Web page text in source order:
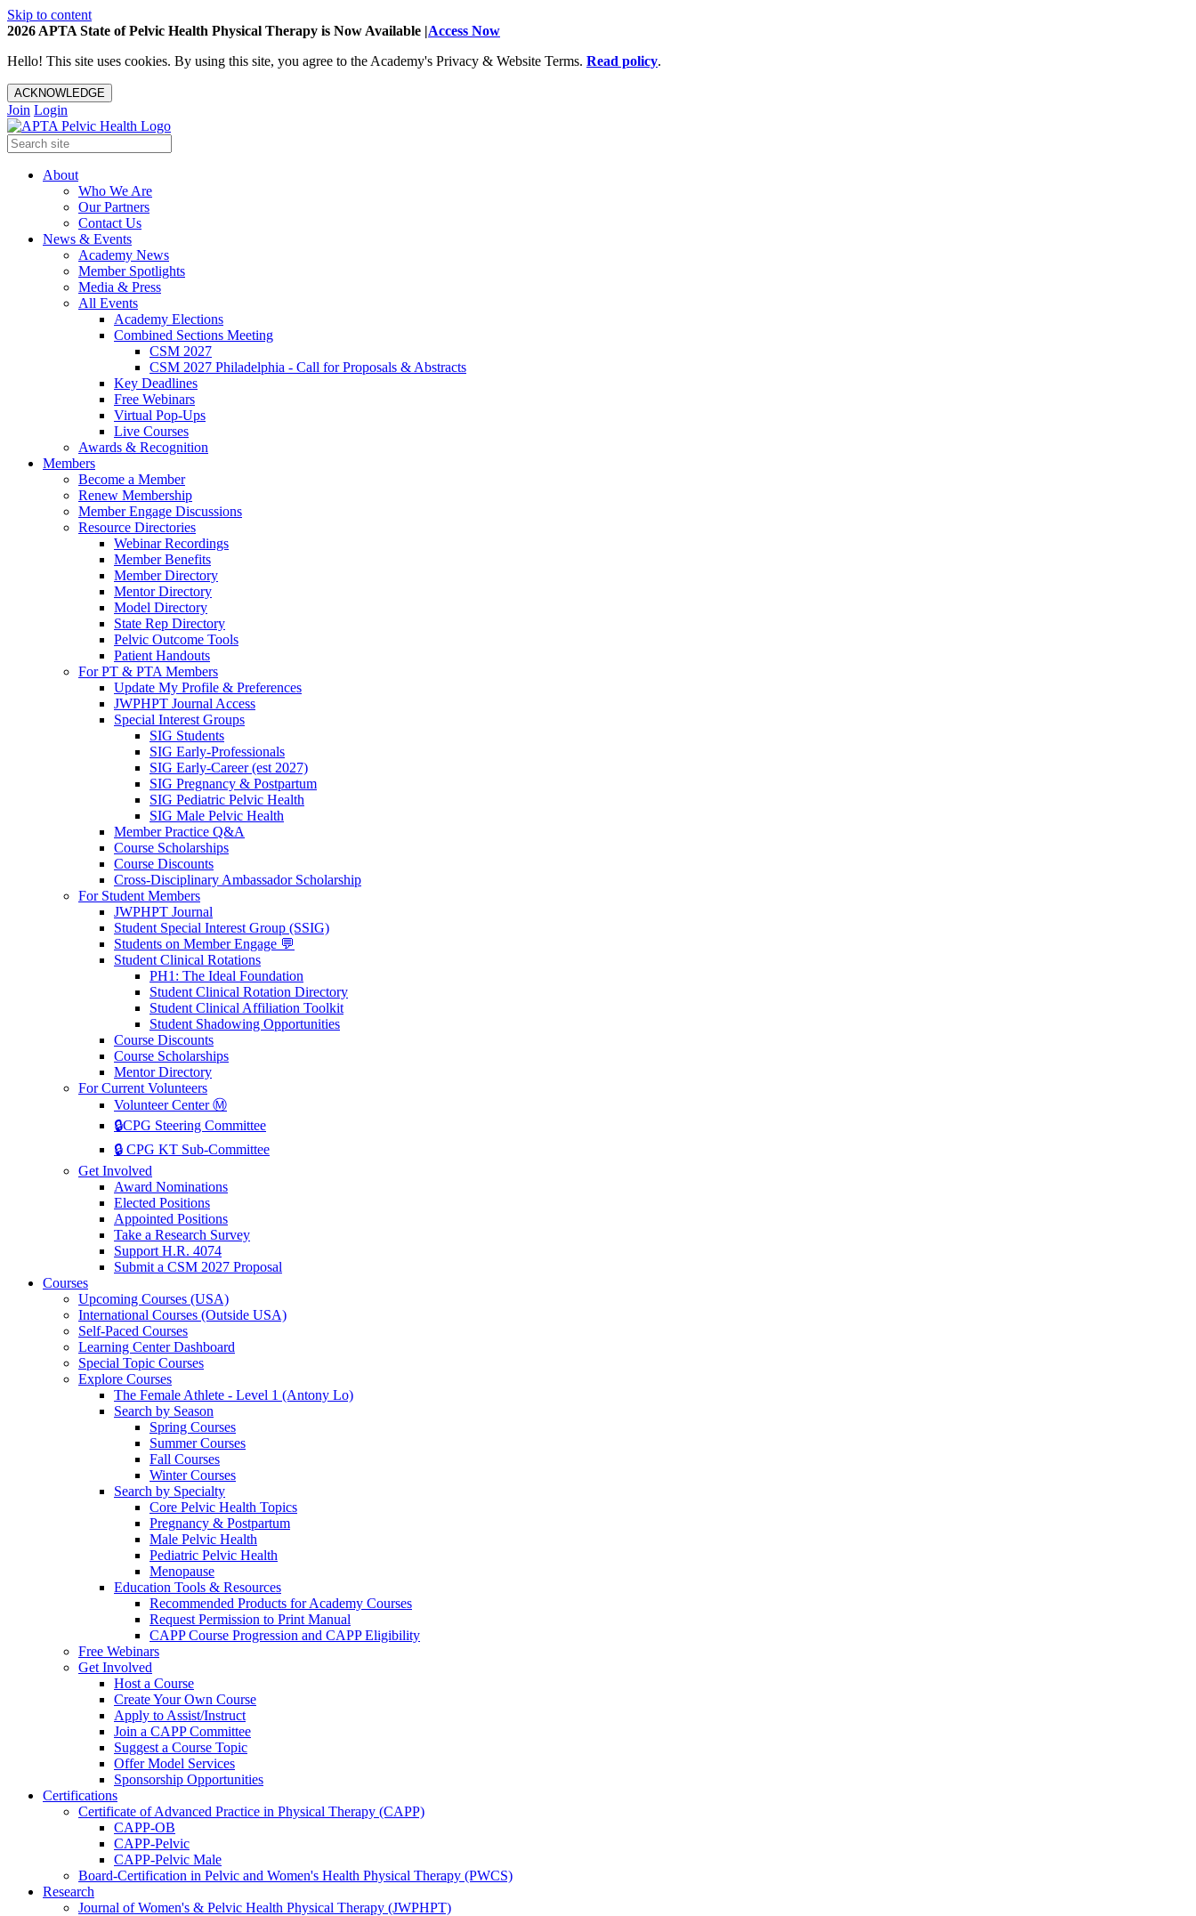
Skip to content
2026 APTA State of Pelvic Health Physical Therapy is Now Available |Access Now
Hello! This site uses cookies. By using this site, you agree to the Academy's Privacy & Website Terms. Read policy.
ACKNOWLEDGE
Join Login
About
Who We Are
Our Partners
Contact Us
News & Events
Academy News
Member Spotlights
Media & Press
All Events
Academy Elections
Combined Sections Meeting
CSM 2027
CSM 2027 Philadelphia - Call for Proposals & Abstracts
Key Deadlines
Free Webinars
Virtual Pop-Ups
Live Courses
Awards & Recognition
Members
Become a Member
Renew Membership
Member Engage Discussions
Resource Directories
Webinar Recordings
Member Benefits
Member Directory
Mentor Directory
Model Directory
State Rep Directory
Pelvic Outcome Tools
Patient Handouts
For PT & PTA Members
Update My Profile & Preferences
JWPHPT Journal Access
Special Interest Groups
SIG Students
SIG Early-Professionals
SIG Early-Career (est 2027)
SIG Pregnancy & Postpartum
SIG Pediatric Pelvic Health
SIG Male Pelvic Health
Member Practice Q&A
Course Scholarships
Course Discounts
Cross-Disciplinary Ambassador Scholarship
For Student Members
JWPHPT Journal
Student Special Interest Group (SSIG)
Students on Member Engage 💬
Student Clinical Rotations
PH1: The Ideal Foundation
Student Clinical Rotation Directory
Student Clinical Affiliation Toolkit
Student Shadowing Opportunities
Course Discounts
Course Scholarships
Mentor Directory
For Current Volunteers
Volunteer Center Ⓜ️
🔒CPG Steering Committee
🔒 CPG KT Sub-Committee
Get Involved
Award Nominations
Elected Positions
Appointed Positions
Take a Research Survey
Support H.R. 4074
Submit a CSM 2027 Proposal
Courses
Upcoming Courses (USA)
International Courses (Outside USA)
Self-Paced Courses
Learning Center Dashboard
Special Topic Courses
Explore Courses
The Female Athlete - Level 1 (Antony Lo)
Search by Season
Spring Courses
Summer Courses
Fall Courses
Winter Courses
Search by Specialty
Core Pelvic Health Topics
Pregnancy & Postpartum
Male Pelvic Health
Pediatric Pelvic Health
Menopause
Education Tools & Resources
Recommended Products for Academy Courses
Request Permission to Print Manual
CAPP Course Progression and CAPP Eligibility
Free Webinars
Get Involved
Host a Course
Create Your Own Course
Apply to Assist/Instruct
Join a CAPP Committee
Suggest a Course Topic
Offer Model Services
Sponsorship Opportunities
Certifications
Certificate of Advanced Practice in Physical Therapy (CAPP)
CAPP-OB
CAPP-Pelvic
CAPP-Pelvic Male
Board-Certification in Pelvic and Women's Health Physical Therapy (PWCS)
Research
Journal of Women's & Pelvic Health Physical Therapy (JWPHPT)